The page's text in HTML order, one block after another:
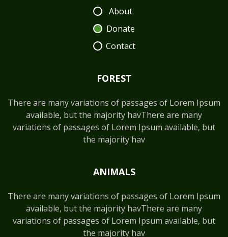
About
Donate
Contact
FOREST
There are many variations of passages of Lorem Ipsum
available, but the majority havThere are many
variations of passages of Lorem Ipsum available, but
the majority hav
ANIMALS
There are many variations of passages of Lorem Ipsum
available, but the majority havThere are many
variations of passages of Lorem Ipsum available, but
the majority hav